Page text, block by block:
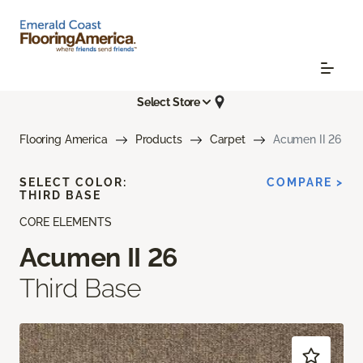
Select Store
Flooring America Products Carpet Acumen II 26
CORE ELEMENTS
Acumen II 26
Third Base
SELECT COLOR:
THIRD BASE
COMPARE >